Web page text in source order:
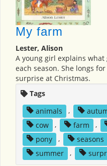
My farm
Lester, Alison
A young girl explains
each season. She longs
surprise at Christmas.
Tags
animals
,
cow
, farm ,
pony
, seasons
summer
,